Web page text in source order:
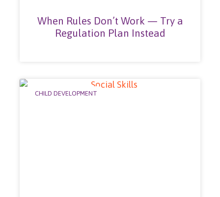
When Rules Don’t Work — Try a
Regulation Plan Instead
CHILD DEVELOPMENT